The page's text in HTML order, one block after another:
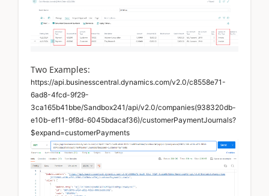
Two Examples:
https://api.businesscentral.dynamics.com/v2.0/c8558e71-
6ad8-4fcd-9f29-
3ca165b41bbe/Sandbox241/api/v2.0/companies(938320db-
e10b-ef11-9f8d-6045bdacaf36)/customerPaymentJournals?
$expand=customerPayments